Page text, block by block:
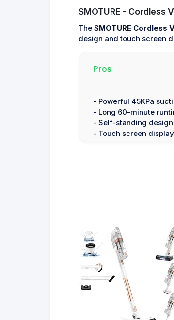
SMOTURE - Cordless
The SMOTURE Cordless
design and touch screen
Pros
- Powerful 45KPa
- Long 60-minute
- Self-standing design
- Touch screen display